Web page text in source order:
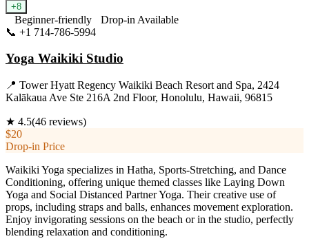
+8
Beginner-friendly
Drop-in Available
📞 +1 714-786-5994
Yoga Waikiki Studio
📍 Tower Hyatt Regency Waikiki Beach Resort and Spa, 2424
Kalākaua Ave Ste 216A 2nd Floor, Honolulu, Hawaii, 96815
★ 4.5(46 reviews)
$20
Drop-in Price
Waikiki Yoga specializes in Hatha, Sports-Stretching, and Dance
Conditioning, offering unique themed classes like Laying Down
Yoga and Social Distanced Partner Yoga. Their creative use of
props, including straps and balls, enhances movement exploration.
Enjoy invigorating sessions on the beach or in the studio, perfectly
blending relaxation and conditioning.